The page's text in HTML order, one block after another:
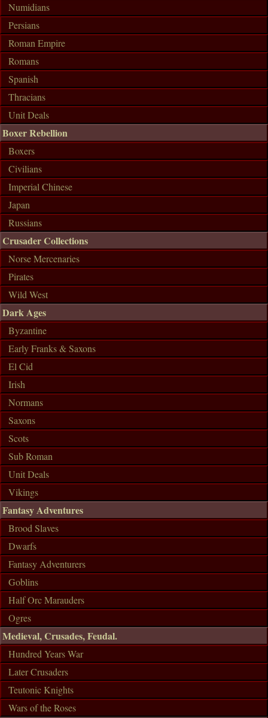
Numidians
Persians
Roman Empire
Romans
Spanish
Thracians
Unit Deals
Boxer Rebellion
Boxers
Civilians
Imperial Chinese
Japan
Russians
Crusader Collections
Norse Mercenaries
Pirates
Wild West
Dark Ages
Byzantine
Early Franks & Saxons
El Cid
Irish
Normans
Saxons
Scots
Sub Roman
Unit Deals
Vikings
Fantasy Adventures
Brood Slaves
Dwarfs
Fantasy Adventurers
Goblins
Half Orc Marauders
Ogres
Medieval, Crusades, Feudal.
Hundred Years War
Later Crusaders
Teutonic Knights
Wars of the Roses